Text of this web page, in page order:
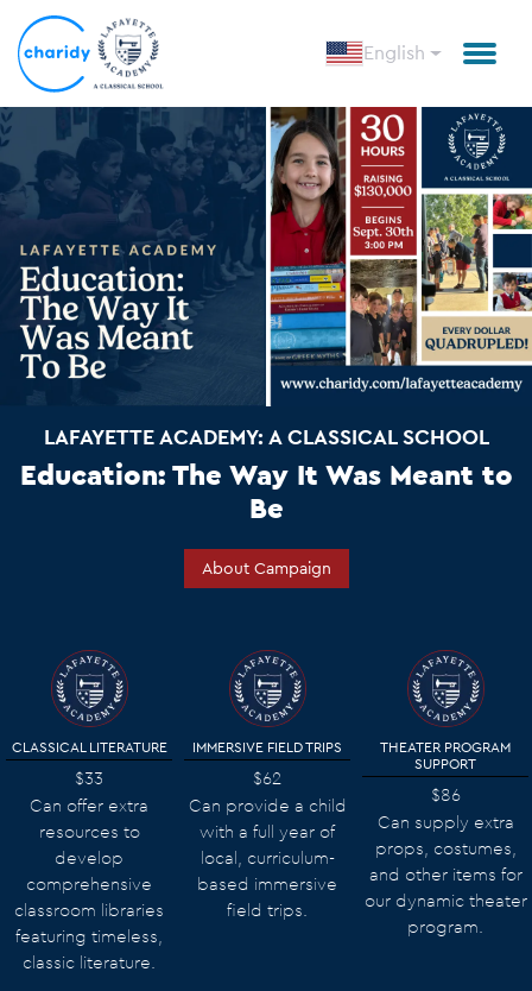
English
LAFAYETTE ACADEMY: A CLASSICAL SCHOOL
Education: The Way It Was Meant to
Be
About Campaign
CLASSICAL LITERATURE
$33
Can offer extra
resources to
develop
comprehensive
classroom libraries
featuring timeless,
classic literature.
IMMERSIVE FIELD TRIPS
$62
Can provide a child
with a full year of
local, curriculum-
based immersive
field trips.
THEATER PROGRAM
SUPPORT
$86
Can supply extra
props, costumes,
and other items for
our dynamic theater
program.